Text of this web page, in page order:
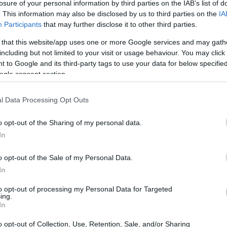
of your personal information by third parties on the IAB’s list of
This information may also be disclosed by us to third parties on the
Participants that may further disclose it to other third parties.
that this website/app uses one or more Google services and may
but not limited to your visit or usage behaviour. You may
to Google and its third-party tags to use your data for below
consent section.
Data Processing Opt Outs
opt-out of the Sharing of my personal data.
opt-out of the Sale of my Personal Data.
opt-out of processing my Personal Data for Targeted
opt-out of Collection, Use, Retention, Sale, and/or Sharing
just might not be dead? Hall posed
shot wasn’t fatal? This sparked a whole
back familiar faces in the process.
both for Dexter and for Hall himself, who
this complex character.
new season seems to explore the idea
struggled with his dark impulses, is now
himself.How do you think he’ll navigate
moral code or explore uncharted territory?
the burdens of the past, the collateral
a second chance. That’s some deep
might change if we had the opportunity